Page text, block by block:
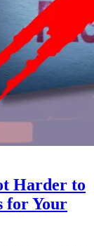
Harder to
for Your